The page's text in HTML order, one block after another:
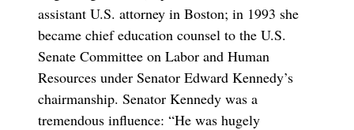
assistant U.S. attorney in Boston; in 1993 she
became chief education counsel to the U.S.
Senate Committee on Labor and Human
Resources under Senator Edward Kennedy’s
chairmanship. Senator Kennedy was a
tremendous influence: “He was hugely